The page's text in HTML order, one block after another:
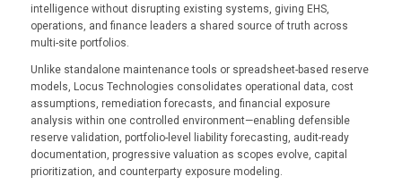
intelligence without disrupting existing systems, giving EHS,
operations, and finance leaders a shared source of truth across
multi-site portfolios.
Unlike standalone maintenance tools or spreadsheet-based reserve
models, Locus Technologies consolidates operational data, cost
assumptions, remediation forecasts, and financial exposure
analysis within one controlled environment—enabling defensible
reserve validation, portfolio-level liability forecasting, audit-ready
documentation, progressive valuation as scopes evolve, capital
prioritization, and counterparty exposure modeling.